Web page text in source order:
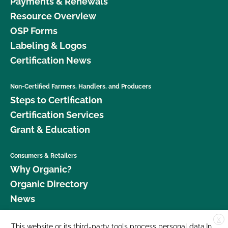
Resource Overview
OSP Forms
Labeling & Logos
Certification News
Non-Certified Farmers, Handlers, and Producers
Steps to Certification
Certification Services
Grant & Education
Consumers & Retailers
Why Organic?
Organic Directory
News
Donate X